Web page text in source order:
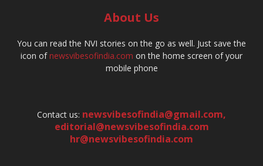
About Us
You can read the NVI stories on the go as well. Just save the
icon ofnewsvibesofindia.com on the home screen of your
mobile phone
Contact us: newsvibesofindia@gmail.com,
editorial@newsvibesofindia.com
hr@newsvibesofindia.com